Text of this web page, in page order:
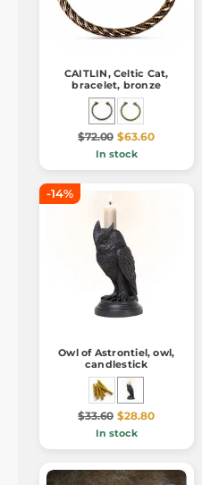
CAITLIN, Celtic Cat,
bracelet, bronze
$72.00 $63.60
In stock
-14%
Owl of Astrontiel, owl,
candlestick
$33.60 $28.80
In stock